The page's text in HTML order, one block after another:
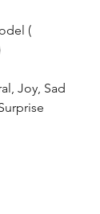
(
Joy, Sad